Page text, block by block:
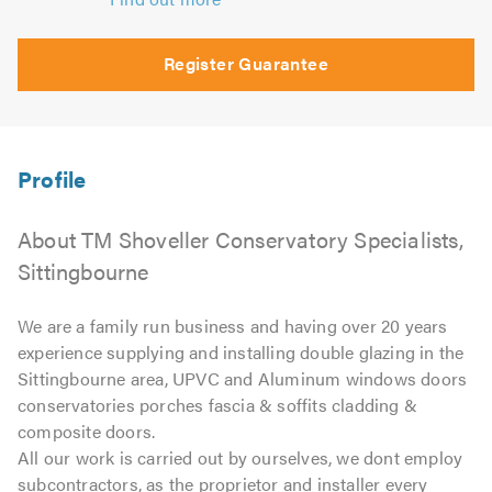
Register Guarantee
About TM Shoveller Conservatory Specialists,
Sittingbourne
We are a family run business and having over 20 years
experience supplying and installing double glazing in the
Sittingbourne area, UPVC and Aluminum windows doors
conservatories porches fascia & soffits cladding &
composite doors.
All our work is carried out by ourselves, we dont employ
subcontractors, as the proprietor and installer every